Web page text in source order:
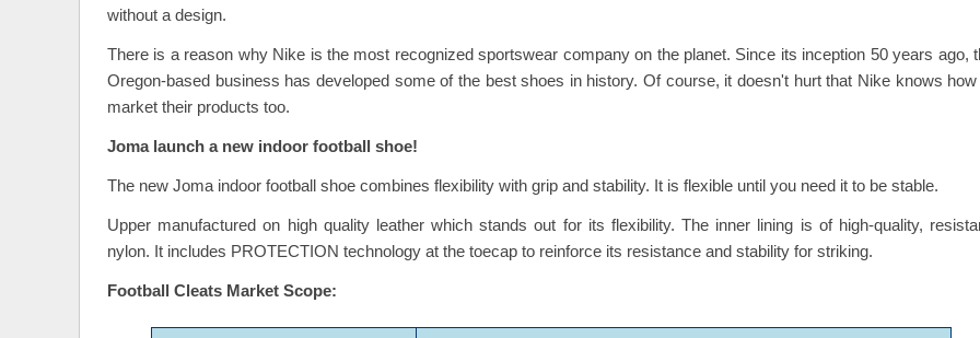
without a design.
There is a reason why Nike is the most recognized sportswear company on the planet. Since its inception 50 years ago,
Oregon-based business has developed some of the best shoes in history. Of course, it doesn't hurt that Nike knows how
market their products too.
Joma launch a new indoor football shoe!
The new Joma indoor football shoe combines flexibility with grip and stability. It is flexible until you need it to be stable.
Upper manufactured on high quality leather which stands out for its flexibility. The inner lining is of high-quality,
nylon. It includes PROTECTION technology at the toecap to reinforce its resistance and stability for striking.
Football Cleats Market Scope: